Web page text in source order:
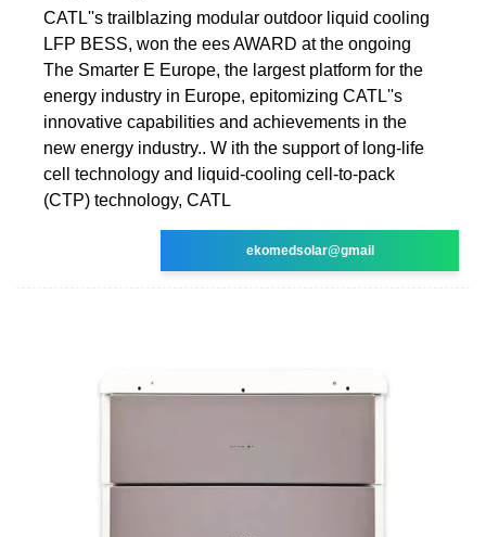
CATL''s trailblazing modular outdoor liquid cooling
LFP BESS, won the ees AWARD at the ongoing
The Smarter E Europe, the largest platform for the
energy industry in Europe, epitomizing CATL''s
innovative capabilities and achievements in the
new energy industry.. W ith the support of long-life
cell technology and liquid-cooling cell-to-pack
(CTP) technology, CATL
ekomedsolar@gmail